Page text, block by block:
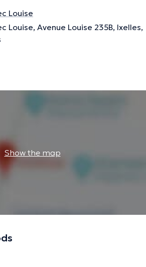
the doctoranytime team, based on verified
Louise
Louise, Avenue Louise 235B, Ixelles,
Show the map